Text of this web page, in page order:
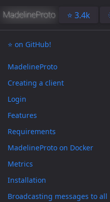
⭐️ 3.4k
⭐️ on GitHub!
MadelineProto
Creating a client
Login
Features
Requirements
MadelineProto on Docker
Metrics
Installation
Broadcasting messages to all